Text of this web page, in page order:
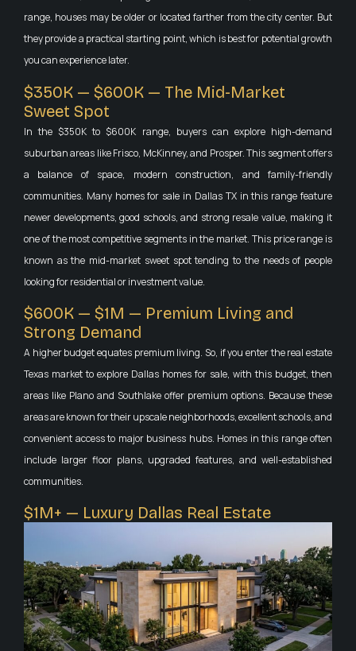
range, houses may be older or located farther from the city center. But
they provide a practical starting point, which is best for potential growth
you can experience later.
$350K — $600K — The Mid-Market
Sweet Spot
In the $350K to $600K range, buyers can explore high-demand
suburban areas like Frisco, McKinney, and Prosper. This segment offers
a balance of space, modern construction, and family-friendly
communities. Many homes for sale in Dallas TX in this range feature
newer developments, good schools, and strong resale value, making it
one of the most competitive segments in the market. This price range is
known as the mid-market sweet spot tending to the needs of people
looking for residential or investment value.
$600K — $1M — Premium Living and
Strong Demand
A higher budget equates premium living. So, if you enter the real estate
Texas market to explore Dallas homes for sale, with this budget, then
areas like Plano and Southlake offer premium options. Because these
areas are known for their upscale neighborhoods, excellent schools, and
convenient access to major business hubs. Homes in this range often
include larger floor plans, upgraded features, and well-established
communities.
$1M+ — Luxury Dallas Real Estate